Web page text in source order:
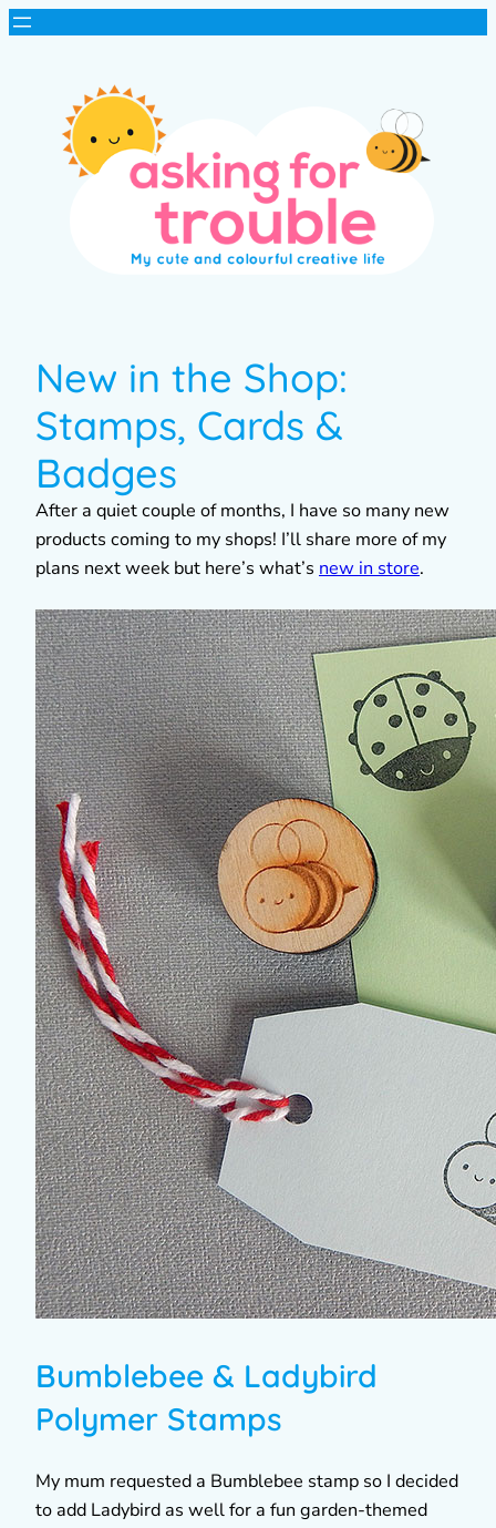
New in the Shop:
Stamps, Cards &
Badges
After a quiet couple of months, I have so many new
products coming to my shops! I’ll share more of my
plans next week but here’s what’s new in store.
Bumblebee & Ladybird
Polymer Stamps
My mum requested a Bumblebee stamp so I decided
to add Ladybird as well for a fun garden-themed